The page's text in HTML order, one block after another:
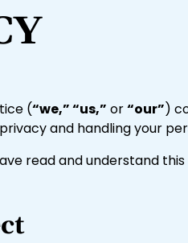
(“we,” “us,” or“our”)
and handling your
read and understand